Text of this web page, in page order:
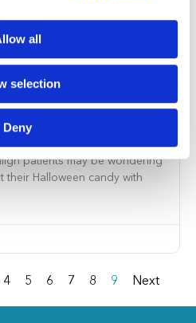
all
selection
Deny
Eat Halloween Candy with
counting down the
you can indulge in all of your
patients may be wondering
their Halloween candy with
4 5 6 7 8 9 Next